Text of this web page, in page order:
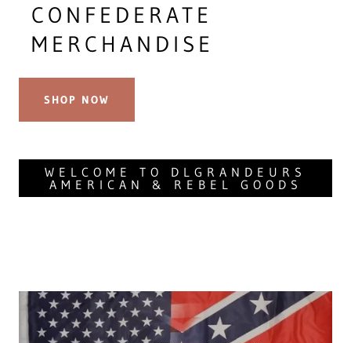
CONFEDERATE
MERCHANDISE
SHOP NOW
WELCOME TO DLGRANDEURS
AMERICAN & REBEL GOODS